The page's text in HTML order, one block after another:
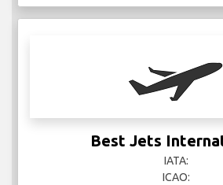
Best Jets
IATA:
ICAO: